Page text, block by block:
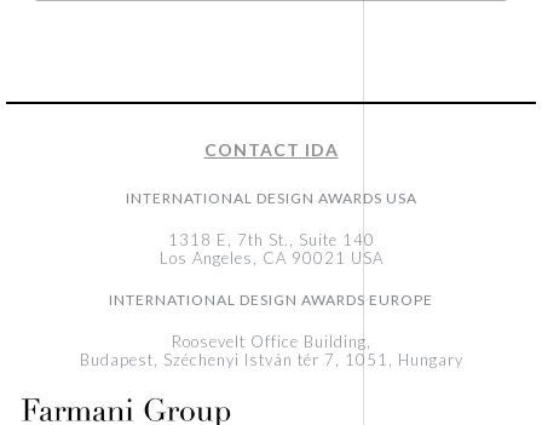
CONTACT IDA
INTERNATIONAL DESIGN AWARDS USA
1318 E, 7th St., Suite 140
Los Angeles, CA 90021 USA
INTERNATIONAL DESIGN AWARDS EUROPE
Roosevelt Office Building,
Budapest, Széchenyi István tér 7, 1051, Hungary